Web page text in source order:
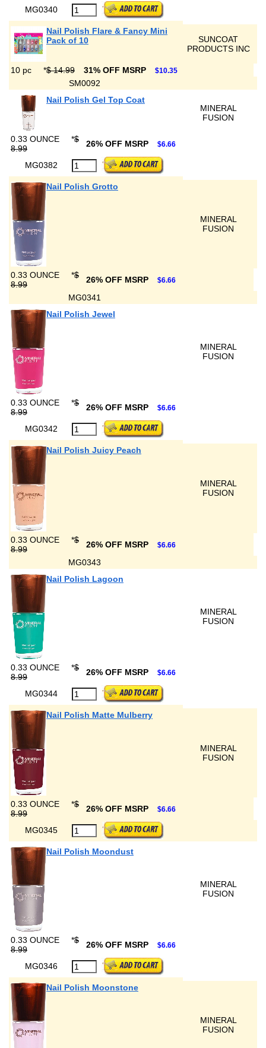
MG0340
Nail Polish Flare & Fancy Mini
Pack of 10
SUNCOAT
PRODUCTS INC
10 pc *$ 14.99 31% OFF MSRP $10.35
SM0092
Nail Polish Gel Top Coat
MINERAL
FUSION
0.33 OUNCE *$
8.99
26% OFF MSRP $6.66
MG0382
Nail Polish Grotto
MINERAL
FUSION
0.33 OUNCE *$
8.99
26% OFF MSRP $6.66
MG0341
Nail Polish Jewel
MINERAL
FUSION
0.33 OUNCE *$
8.99
26% OFF MSRP $6.66
MG0342
Nail Polish Juicy Peach
MINERAL
FUSION
0.33 OUNCE *$
8.99
26% OFF MSRP $6.66
MG0343
Nail Polish Lagoon
MINERAL
FUSION
0.33 OUNCE *$
8.99
26% OFF MSRP $6.66
MG0344
Nail Polish Matte Mulberry
MINERAL
FUSION
0.33 OUNCE *$
8.99
26% OFF MSRP $6.66
MG0345
Nail Polish Moondust
MINERAL
FUSION
0.33 OUNCE *$
8.99
26% OFF MSRP $6.66
MG0346
Nail Polish Moonstone
MINERAL
FUSION